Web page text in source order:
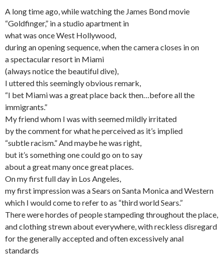
A long time ago, while watching the James Bond movie
“Goldfinger,” in a studio apartment in
what was once West Hollywood,
during an opening sequence, when the camera closes in on
a spectacular resort in Miami
(always notice the beautiful dive),
I uttered this seemingly obvious remark,
“I bet Miami was a great place back then…before all the
immigrants.”
My friend whom I was with seemed mildly irritated
by the comment for what he perceived as it’s implied
“subtle racism.” And maybe he was right,
but it’s something one could go on to say
about a great many once great places.
On my first full day in Los Angeles,
my first impression was a Sears on Santa Monica and Western
which I would come to refer to as “third world Sears.”
There were hordes of people stampeding throughout the place,
and clothing strewn about everywhere, with reckless disregard
for the generally accepted and often excessively anal
standards